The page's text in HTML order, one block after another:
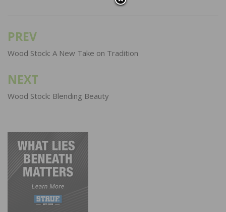
Post
navigation
PREV
Wood Stock: A New Take on Tradition
NEXT
Wood Stock: Blending Beauty